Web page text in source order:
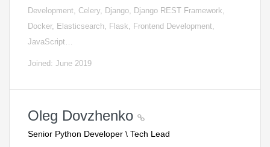
Development, Celery, Django, Django REST Framework,
Docker, Elasticsearch, Flask, Frontend Development,
JavaScript…
Joined: June 2019
Oleg Dovzhenko
Senior Python Developer \ Tech Lead